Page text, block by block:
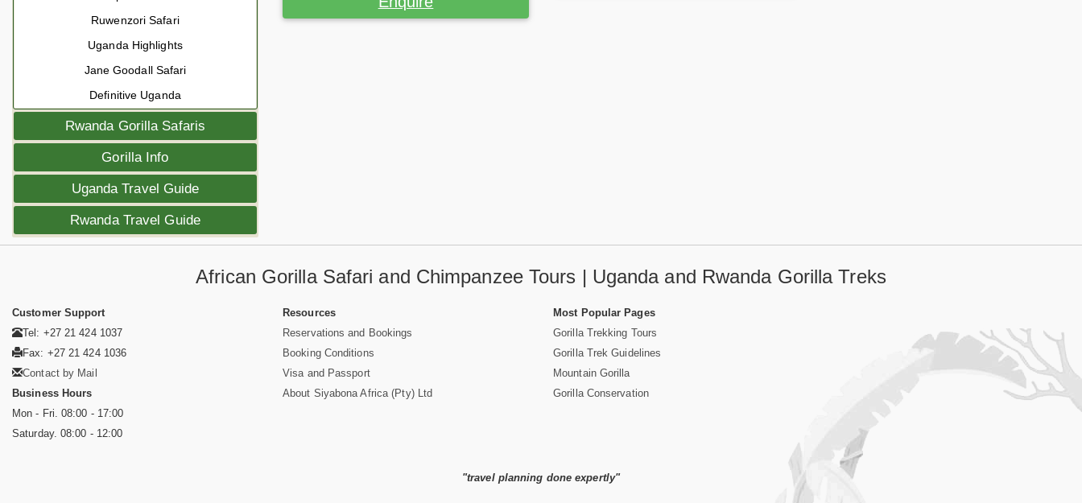
Ruwenzori Safari
Uganda Highlights
Jane Goodall Safari
Definitive Uganda
Rwanda Gorilla Safaris
Gorilla Info
Uganda Travel Guide
Rwanda Travel Guide
African Gorilla Safari and Chimpanzee Tours | Uganda and Rwanda Gorilla Treks
Customer Support
Tel: +27 21 424 1037
Fax: +27 21 424 1036
Contact by Mail
Business Hours
Mon - Fri. 08:00 - 17:00
Saturday. 08:00 - 12:00
Resources
Reservations and Bookings
Booking Conditions
Visa and Passport
About Siyabona Africa (Pty) Ltd
Most Popular Pages
Gorilla Trekking Tours
Gorilla Trek Guidelines
Mountain Gorilla
Gorilla Conservation
"travel planning done expertly"